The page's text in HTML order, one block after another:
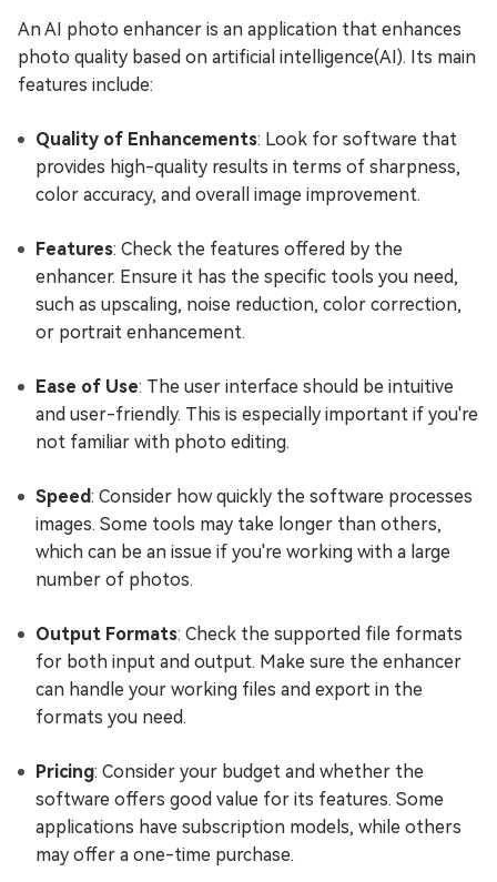
An AI photo enhancer is an application that enhances
photo quality based on artificial intelligence(AI). Its main
features include:
Quality of Enhancements: Look for software that
provides high-quality results in terms of sharpness,
color accuracy, and overall image improvement.
Features: Check the features offered by the
enhancer. Ensure it has the specific tools you need,
such as upscaling, noise reduction, color correction,
or portrait enhancement.
Ease of Use: The user interface should be intuitive
and user-friendly. This is especially important if you're
not familiar with photo editing.
Speed: Consider how quickly the software processes
images. Some tools may take longer than others,
which can be an issue if you're working with a large
number of photos.
Output Formats: Check the supported file formats
for both input and output. Make sure the enhancer
can handle your working files and export in the
formats you need.
Pricing: Consider your budget and whether the
software offers good value for its features. Some
applications have subscription models, while others
may offer a one-time purchase.